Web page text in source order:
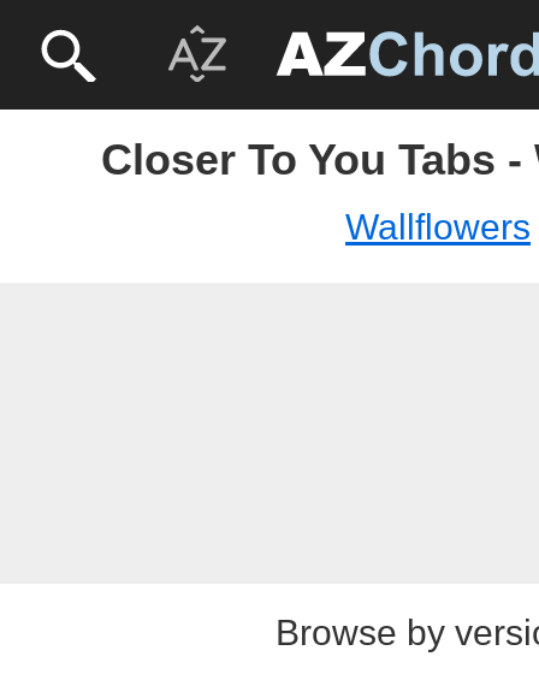
Closer To You Tabs
Wallflowers
Browse by